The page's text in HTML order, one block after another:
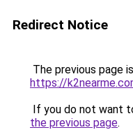
Redirect Notice
The previous page
https://
If you do not want
the previous page.